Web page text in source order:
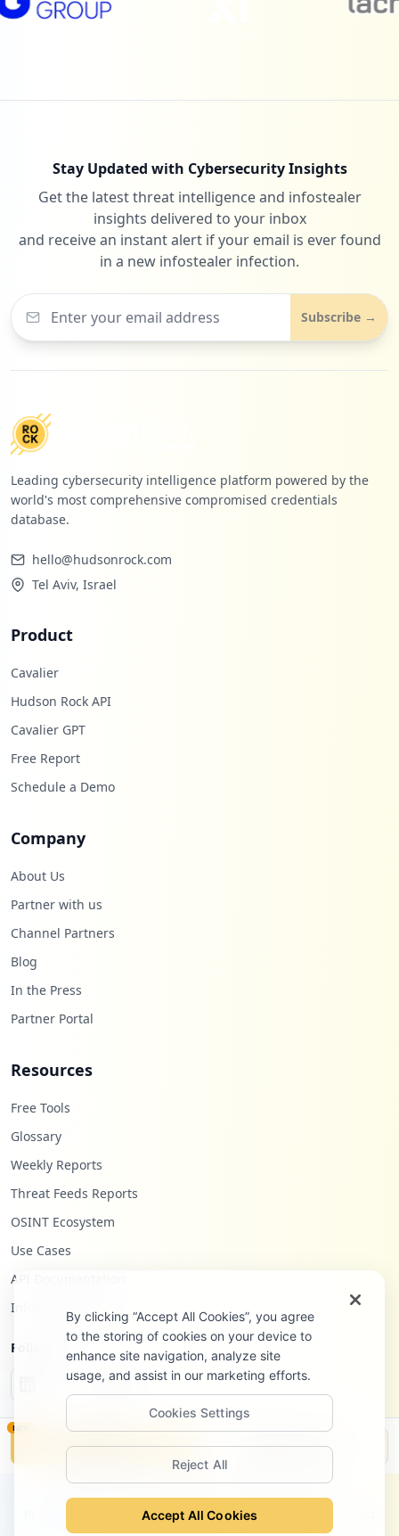
Low 0.4%
fooda.com 1
0.4%
0.4
Stay Updated with Cybersecurity Insights
Get the latest threat intelligence and infostealer
insights delivered to your inbox
and receive an instant alert if your email is ever found
in a new infostealer infection.
Subscribe →
Leading cybersecurity intelligence platform powered by the
world's most comprehensive compromised credentials
database.
hello@hudsonrock.com
Tel Aviv, Israel
Product
Cavalier
Hudson Rock API
Cavalier GPT
Free Report
Schedule a Demo
Company
About Us
Partner with us
Channel Partners
Blog
In the Press
Partner Portal
Resources
Free Tools
Glossary
Weekly Reports
Threat Feeds Reports
OSINT Ecosystem
Use Cases
API Documentation
Infostealers Blog
Follow Us
©2026Hudson Rock Ltd. All rights reserved.
Terms of Service Site Notice
NEW
Monitor Disclosure
By clicking “Accept All Cookies”, you agree
to the storing of cookies on your device to
enhance site navigation, analyze site
usage, and assist in our marketing efforts.
Cookies Settings
Reject All
Accept All Cookies